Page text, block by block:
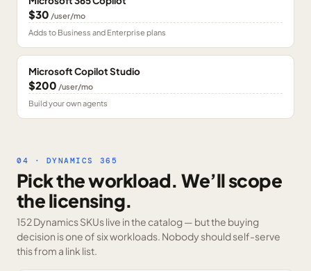
$30 /user/mo
Adds to Business and Enterprise plans
Microsoft Copilot Studio
$200 /user/mo
Build your own agents
04 · DYNAMICS 365
Pick the workload. We’ll scope
the licensing.
152 Dynamics SKUslive in the catalog — but the buying
decision is one of six workloads. Nobody should self-serve
this from a link list.